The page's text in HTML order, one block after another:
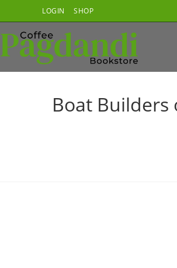
to
content
LOGIN SHOP
Boat Builders